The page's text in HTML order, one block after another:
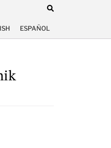
ESPAÑOL